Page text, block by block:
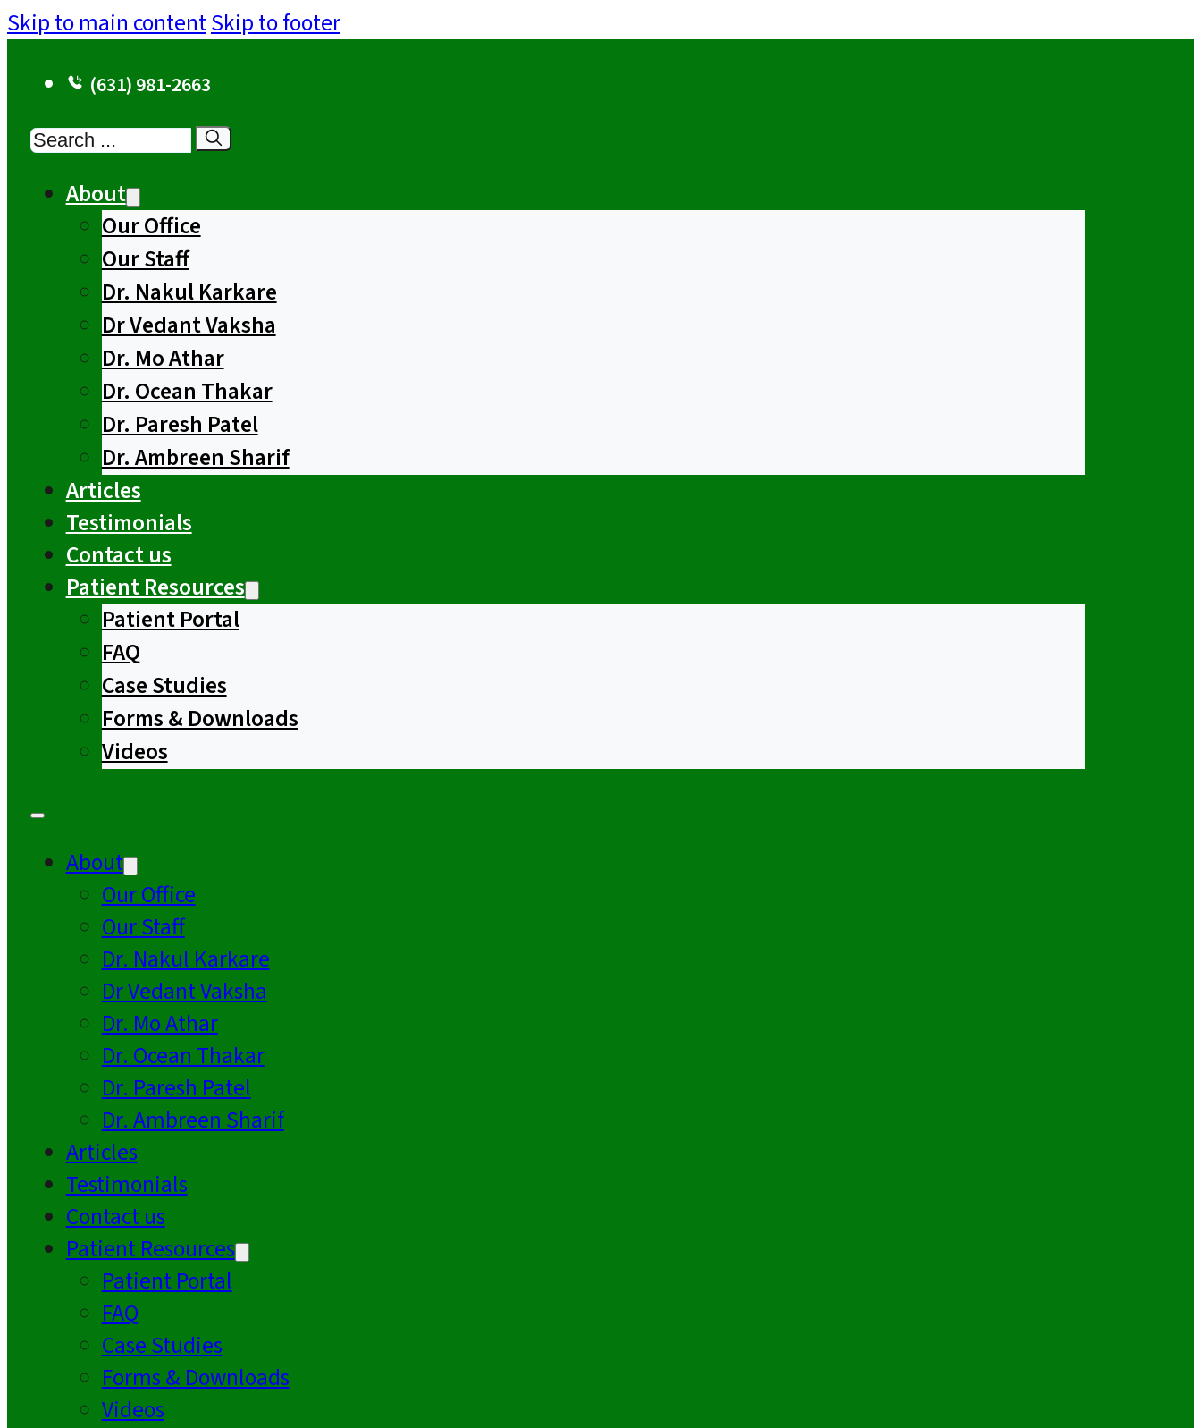
Skip to main contentSkip to footer
(631) 981-2663
Search
About
Our Office
Our Staff
Dr. Nakul Karkare
Dr Vedant Vaksha
Dr. Mo Athar
Dr. Ocean Thakar
Dr. Paresh Patel
Dr. Ambreen Sharif
Articles
Testimonials
Contact us
Patient Resources
Patient Portal
FAQ
Case Studies
Forms & Downloads
Videos
About
Our Office
Our Staff
Dr. Nakul Karkare
Dr Vedant Vaksha
Dr. Mo Athar
Dr. Ocean Thakar
Dr. Paresh Patel
Dr. Ambreen Sharif
Articles
Testimonials
Contact us
Patient Resources
Patient Portal
FAQ
Case Studies
Forms & Downloads
Videos